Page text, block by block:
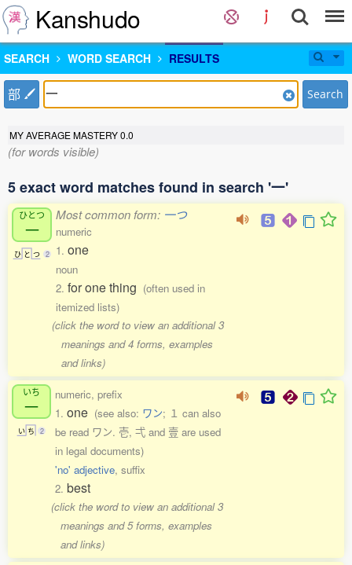
Kanshudo
SEARCH WORD SEARCH RESULTS
部 Search
MY AVERAGE MASTERY0.0
(for words visible)
5 exact word matches found in search '一'
ひとつ
一
ひ と つ 2
Most common form: 一つ
numeric
1. one
noun
2. for one thing (often used in
itemized lists)
(click the word to view an additional 3
meanings and 4 forms, examples
and links)
いち
一
い ち 2
numeric, prefix
1. one (see also: ワン; １ can also
be read ワン. 壱, 弌 and 壹 are used
in legal documents)
'no' adjective, suffix
2. best
(click the word to view an additional 3
meanings and 5 forms, examples
and links)